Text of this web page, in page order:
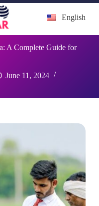
English
A Complete Guide for
June 11, 2024